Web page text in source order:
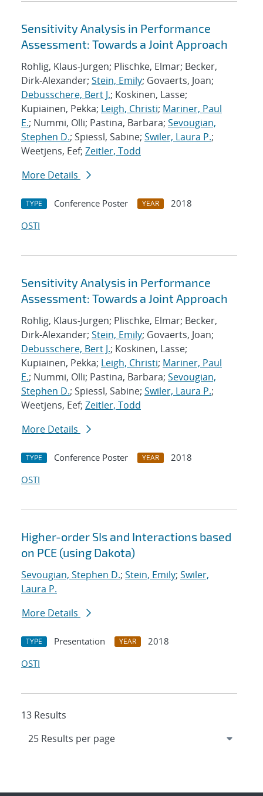
Sensitivity Analysis in Performance
Assessment: Towards a Joint Approach
Rohlig, Klaus-Jurgen; Plischke, Elmar; Becker,
Dirk-Alexander; Stein, Emily; Govaerts, Joan;
Debusschere, Bert J.; Koskinen, Lasse;
Kupiainen, Pekka; Leigh, Christi; Mariner, Paul
E.; Nummi, Olli; Pastina, Barbara; Sevougian,
Stephen D.; Spiessl, Sabine; Swiler, Laura P.;
Weetjens, Eef; Zeitler, Todd
More Details
TYPE Conference Poster YEAR
2018
OSTI
Sensitivity Analysis in Performance
Assessment: Towards a Joint Approach
Rohlig, Klaus-Jurgen; Plischke, Elmar; Becker,
Dirk-Alexander; Stein, Emily; Govaerts, Joan;
Debusschere, Bert J.; Koskinen, Lasse;
Kupiainen, Pekka; Leigh, Christi; Mariner, Paul
E.; Nummi, Olli; Pastina, Barbara; Sevougian,
Stephen D.; Spiessl, Sabine; Swiler, Laura P.;
Weetjens, Eef; Zeitler, Todd
More Details
TYPE Conference Poster YEAR
2018
OSTI
Higher-order SIs and Interactions based
on PCE (using Dakota)
Sevougian, Stephen D.; Stein, Emily; Swiler,
Laura P.
More Details
TYPE Presentation YEAR
2018
OSTI
13 Results